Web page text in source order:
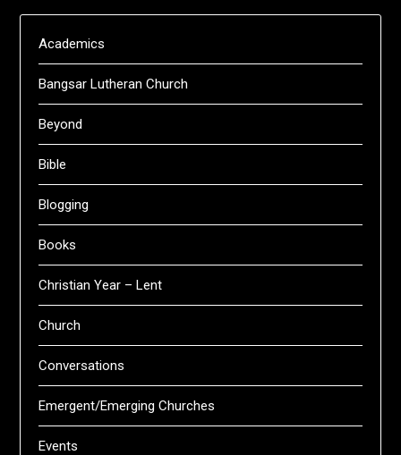
Academics
Bangsar Lutheran Church
Beyond
Bible
Blogging
Books
Christian Year – Lent
Church
Conversations
Emergent/Emerging Churches
Events